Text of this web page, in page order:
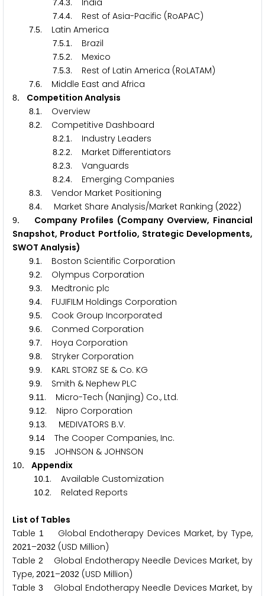
7.4.3. India
7.4.4. Rest of Asia-Pacific (RoAPAC)
7.5. Latin America
7.5.1 . Brazil
7.5.2. Mexico
7.5.3. Rest of Latin America (RoLATAM)
7.6. Middle East and Africa
8. Competition Analysis
8.1 . Overview
8.2. Competitive Dashboard
8.2.1 . Industry Leaders
8.2.2. Market Differentiators
8.2.3. Vanguards
8.2.4. Emerging Companies
8.3. Vendor Market Positioning
8.4. Market Share Analysis/Market Ranking (2022)
9. Company Profiles (Company Overview, Financial
Snapshot, Product Portfolio, Strategic Developments,
SWOT Analysis)
9.1 . Boston Scientific Corporation
9.2. Olympus Corporation
9.3. Medtronic plc
9.4. FUJIFILM Holdings Corporation
9.5. Cook Group Incorporated
9.6. Conmed Corporation
9.7. Hoya Corporation
9.8. Stryker Corporation
9.9. KARL STORZ SE & Co. KG
9.9. Smith & Nephew PLC
9.11 . Micro-Tech (Nanjing) Co., Ltd.
9.1 2. Nipro Corporation
9.13. MEDIVATORS B.V.
9.14 The Cooper Companies, Inc.
9.15 JOHNSON & JOHNSON
10. Appendix
10.1 . Available Customization
10.2. Related Reports
List of Tables
Table 1Global Endotherapy Devices Market, by Type,
2021 –2032 (USD Million)
Table 2
Global Endotherapy Needle Devices Market, by
Type, 2021 –2032 (USD Million)
Table 3
Global Endotherapy Needle Devices Market, by